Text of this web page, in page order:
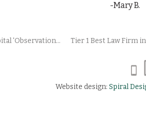
-Mary B.
'Observation... Tier 1 Best Law Firm
Website design: Spiral